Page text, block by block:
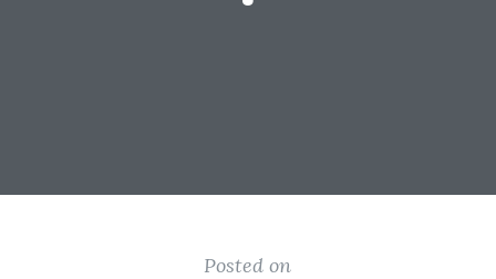
Posted on